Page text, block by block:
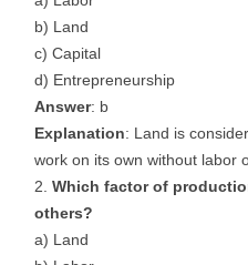
b) Land
c) Capital
d) Entrepreneurship
Answer: b
Explanation: Land is
work on its own without labor
Which factor of
others?
a) Land